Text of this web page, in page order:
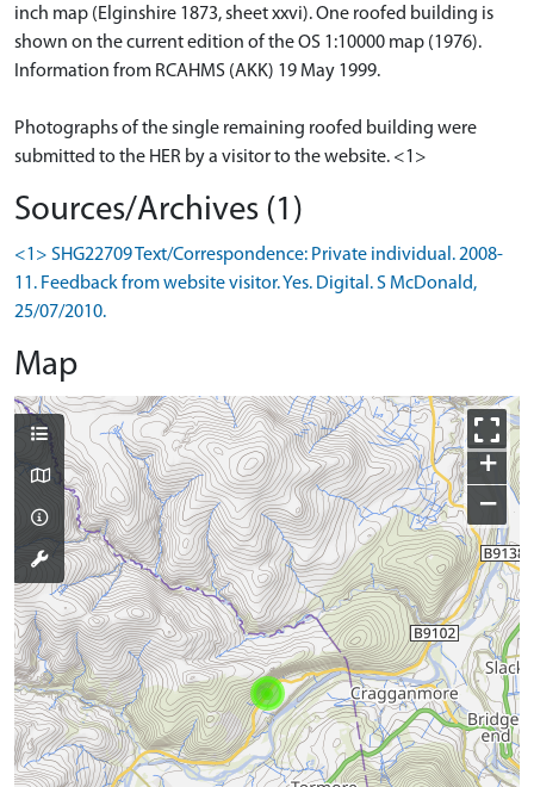
inch map (Elginshire 1873, sheet xxvi). One roofed building is
shown on the current edition of the OS 1:10000 map (1976).
Information from RCAHMS (AKK) 19 May 1999.
Photographs of the single remaining roofed building were
submitted to the HER by a visitor to the website. <1>
Sources/Archives (1)
<1> SHG22709 Text/Correspondence: Private individual. 2008-
11. Feedback from website visitor. Yes. Digital. S McDonald,
25/07/2010.
Map
+
−